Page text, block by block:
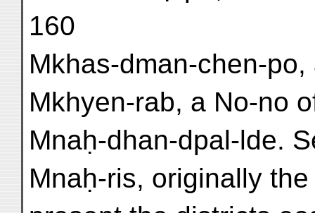
160
Mkhas-dman-chen-
Mkhyen-rab, a No-no
Mnaḥ-dhan-dpal-lde.
Mnaḥ-ris, originally